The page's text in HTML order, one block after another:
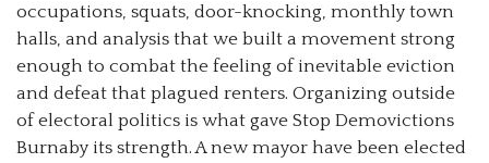
occupations, squats, door-knocking, monthly town
halls, and analysis that we built a movement strong
enough to combat the feeling of inevitable eviction
and defeat that plagued renters. Organizing outside
of electoral politics is what gave Stop Demovictions
Burnaby its strength. A new mayor have been elected